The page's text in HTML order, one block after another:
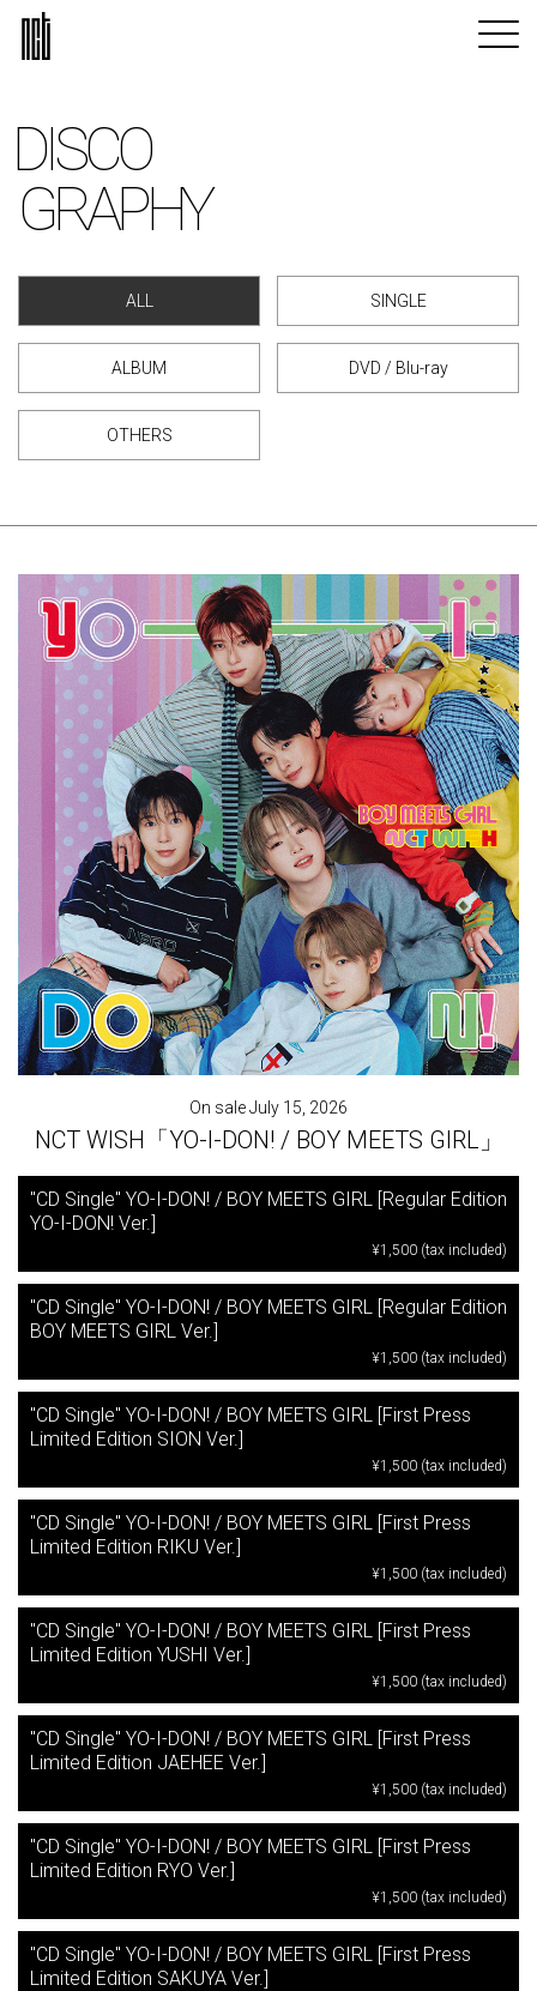
DISCO
GRAPHY
ALL SINGLE
ALBUM DVD / Blu-ray
OTHERS
On sale July 15, 2026
NCT WISH「YO-I-DON! / BOY MEETS GIRL」
"CD Single" YO-I-DON! / BOY MEETS GIRL [Regular Edition
YO-I-DON! Ver.]
¥1,500 (tax included)
"CD Single" YO-I-DON! / BOY MEETS GIRL [Regular Edition
BOY MEETS GIRL Ver.]
¥1,500 (tax included)
"CD Single" YO-I-DON! / BOY MEETS GIRL [First Press
Limited Edition SION Ver.]
¥1,500 (tax included)
"CD Single" YO-I-DON! / BOY MEETS GIRL [First Press
Limited Edition RIKU Ver.]
¥1,500 (tax included)
"CD Single" YO-I-DON! / BOY MEETS GIRL [First Press
Limited Edition YUSHI Ver.]
¥1,500 (tax included)
"CD Single" YO-I-DON! / BOY MEETS GIRL [First Press
Limited Edition JAEHEE Ver.]
¥1,500 (tax included)
"CD Single" YO-I-DON! / BOY MEETS GIRL [First Press
Limited Edition RYO Ver.]
¥1,500 (tax included)
"CD Single" YO-I-DON! / BOY MEETS GIRL [First Press
Limited Edition SAKUYA Ver.]